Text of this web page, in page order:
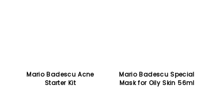
Mario Badescu Acne
Starter Kit
Mario Badescu Special
Mask for Oily Skin 56ml